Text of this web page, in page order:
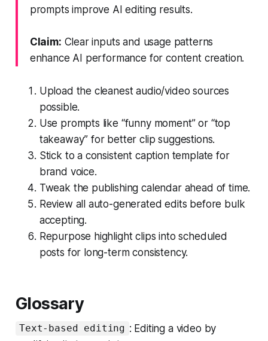
prompts improve AI editing results.
Claim: Clear inputs and usage patterns
enhance AI performance for content creation.
Upload the cleanest audio/video sources
possible.
Use prompts like “funny moment” or “top
takeaway” for better clip suggestions.
Stick to a consistent caption template for
brand voice.
Tweak the publishing calendar ahead of time.
Review all auto-generated edits before bulk
accepting.
Repurpose highlight clips into scheduled
posts for long-term consistency.
Glossary
Text-based editing : Editing a video by